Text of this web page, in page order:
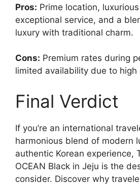
Pros: Prime location,
exceptional service, and a
luxury with traditional charm.
Cons: Premium rates during
limited availability due to high
Final Verdict
If you’re an international
harmonious blend of modern
authentic Korean experience,
OCEAN Black in Jeju is the
consider. Discover why